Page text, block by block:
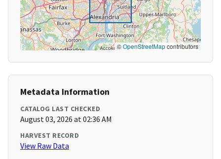
©OpenStreetMapcontributors
Metadata Information
CATALOG LAST CHECKED
August 03, 2026 at 02:36 AM
HARVEST RECORD
View Raw Data